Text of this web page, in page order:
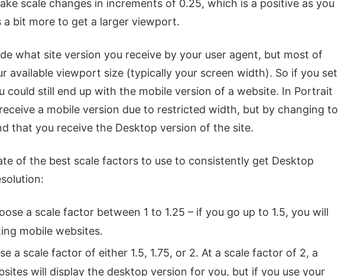
scale changes in increments of 0.25, which is a positive as you
bit more to get a larger viewport.
what site version you receive by your user agent, but most of
available viewport size (typically your screen width). So if you set
could still end up with the mobile version of a website. In Portrait
a mobile version due to restricted width, but by changing to
that you receive the Desktop version of the site.
of the best scale factors to use to consistently get Desktop
a scale factor between 1 to 1.25 – if you go up to 1.5, you will
mobile websites.
a scale factor of either 1.5, 1.75, or 2. At a scale factor of 2, a
will display the desktop version for you, but if you use your